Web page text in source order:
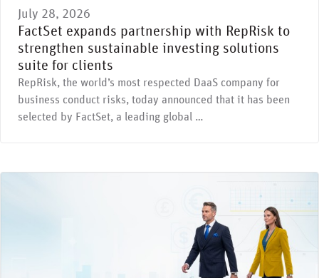
July 28, 2026
FactSet expands partnership with RepRisk to
strengthen sustainable investing solutions
suite for clients
RepRisk, the world’s most respected DaaS company for
business conduct risks, today announced that it has been
selected by FactSet, a leading global …